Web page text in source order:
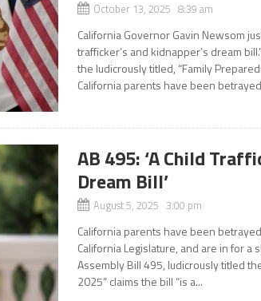
October 13, 2025 8:39 am
California Governor Gavin Newsom
trafficker’s and kidnapper’s dream
the ludicrously titled, “Family
California parents have been
AB 495: ‘A Child
Dream Bill’
August 5, 2025 3:00 pm
California parents have been
California Legislature, and are in for
Assembly Bill 495, ludicrously titled
2025” claims the bill “is a...